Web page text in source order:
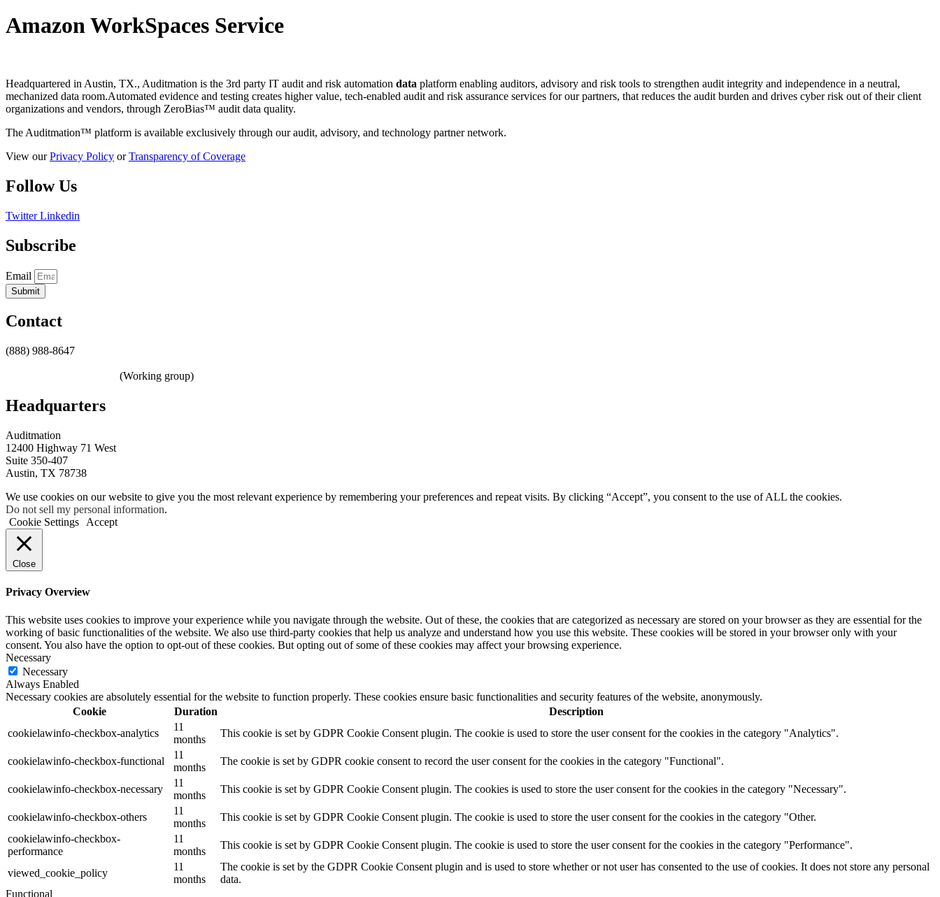
Amazon WorkSpaces Service
Headquartered in Austin, TX., Auditmation is the 3rd party IT audit and risk automation data platform enabling auditors, advisory and risk tools to strengthen audit integrity and independence in a neutral,
mechanized data room.Automated evidence and testing creates higher value, tech-enabled audit and risk assurance services for our partners, that reduces the audit burden and drives cyber risk out of their client
organizations and vendors, through ZeroBias™ audit data quality.
The Auditmation™ platform is available exclusively through our audit, advisory, and technology partner network.
View ourPrivacy Policy orTransparency of Coverage
Follow Us
Twitter Linkedin
Subscribe
Email
Submit
Contact
(888) 988-8647
(Working group)
Headquarters
Auditmation
12400 Highway 71 West
Suite 350-407
Austin, TX 78738
We use cookies on our website to give you the most relevant experience by remembering your preferences and repeat visits. By clicking “Accept”, you consent to the use of ALL the cookies.
Do not sell my personal information.
Cookie Settings
Accept
Close
Privacy Overview
This website uses cookies to improve your experience while you navigate through the website. Out of these, the cookies that are categorized as necessary are stored on your browser as they are essential for the
working of basic functionalities of the website. We also use third-party cookies that help us analyze and understand how you use this website. These cookies will be stored in your browser only with your
consent. You also have the option to opt-out of these cookies. But opting out of some of these cookies may affect your browsing experience.
Necessary
Necessary
Always Enabled
Necessary cookies are absolutely essential for the website to function properly. These cookies ensure basic functionalities and security features of the website, anonymously.
Cookie
Duration
Description
cookielawinfo-checkbox-analytics
11
months
This cookie is set by GDPR Cookie Consent plugin. The cookie is used to store the user consent for the cookies in the category "Analytics".
cookielawinfo-checkbox-functional
11
months
The cookie is set by GDPR cookie consent to record the user consent for the cookies in the category "Functional".
cookielawinfo-checkbox-necessary
11
months
This cookie is set by GDPR Cookie Consent plugin. The cookies is used to store the user consent for the cookies in the category "Necessary".
cookielawinfo-checkbox-others
11
months
This cookie is set by GDPR Cookie Consent plugin. The cookie is used to store the user consent for the cookies in the category "Other.
cookielawinfo-checkbox-
performance
11
months
This cookie is set by GDPR Cookie Consent plugin. The cookie is used to store the user consent for the cookies in the category "Performance".
viewed_cookie_policy
11
months
The cookie is set by the GDPR Cookie Consent plugin and is used to store whether or not user has consented to the use of cookies. It does not store any personal
data.
Functional